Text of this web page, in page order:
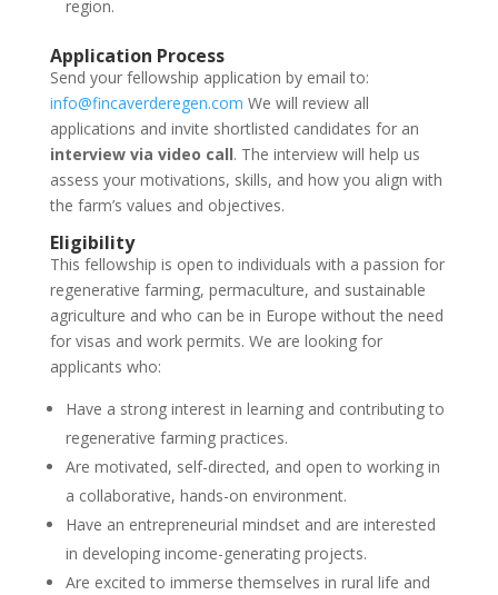
region.
Application Process
Send your fellowship application by email to:
info@fincaverderegen.com We will review all
applications and invite shortlisted candidates for an
interview via video call. The interview will help us
assess your motivations, skills, and how you align with
the farm’s values and objectives.
Eligibility
This fellowship is open to individuals with a passion for
regenerative farming, permaculture, and sustainable
agriculture and who can be in Europe without the need
for visas and work permits. We are looking for
applicants who:
Have a strong interest in learning and contributing to
regenerative farming practices.
Are motivated, self-directed, and open to working in
a collaborative, hands-on environment.
Have an entrepreneurial mindset and are interested
in developing income-generating projects.
Are excited to immerse themselves in rural life and